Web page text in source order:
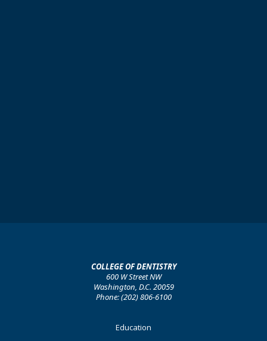
COLLEGE OF DENTISTRY
600 W Street NW
Washington, D.C. 20059
Phone: (202) 806-6100
Education